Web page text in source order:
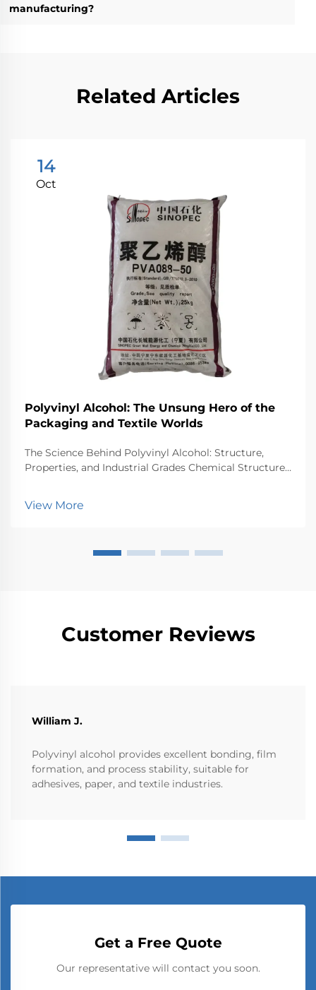
manufacturing?
Related Articles
14
Oct
Polyvinyl Alcohol: The Unsung Hero of the
Packaging and Textile Worlds
The Science Behind Polyvinyl Alcohol: Structure,
Properties, and Industrial Grades Chemical Structure
undergoes hydrolysis, basically swapping out ac...
View More
Customer Reviews
William J.
Polyvinyl alcohol provides excellent bonding, film
formation, and process stability, suitable for
adhesives, paper, and textile industries.
Get a Free Quote
Our representative will contact you soon.